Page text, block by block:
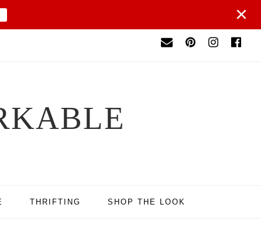
×
THRIFTING SHOP THE LOOK